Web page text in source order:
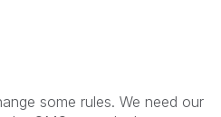
some rules. We need our